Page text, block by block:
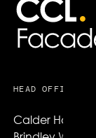
HEAD OFFICE
Calder House,